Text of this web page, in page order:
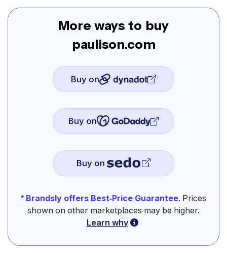
More ways to buy
paulison.com
Buy on
Buy on
Buy on
* Brandsly offers Best-Price Guarantee. Prices
shown on other marketplaces may be higher.
Learn why